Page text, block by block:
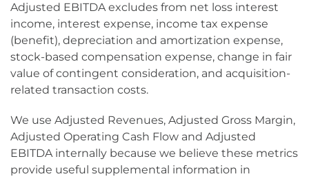
Adjusted EBITDA excludes from net loss interest
income, interest expense, income tax expense
(benefit), depreciation and amortization expense,
stock-based compensation expense, change in fair
value of contingent consideration, and acquisition-
related transaction costs.
We use Adjusted Revenues, Adjusted Gross Margin,
Adjusted Operating Cash Flow and Adjusted
EBITDA internally because we believe these metrics
provide useful supplemental information in